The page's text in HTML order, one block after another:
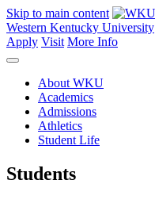
Skip to main content
Western Kentucky University
Apply Visit More Info
About WKU
Academics
Admissions
Athletics
Student Life
Students